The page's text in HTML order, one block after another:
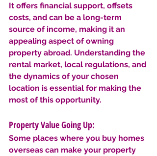
It offers financial support, offsets
costs, and can be a long-term
source of income, making it an
appealing aspect of owning
property abroad. Understanding the
rental market, local regulations, and
the dynamics of your chosen
location is essential for making the
most of this opportunity.
Property Value Going Up:
Some places where you buy homes
overseas can make your property